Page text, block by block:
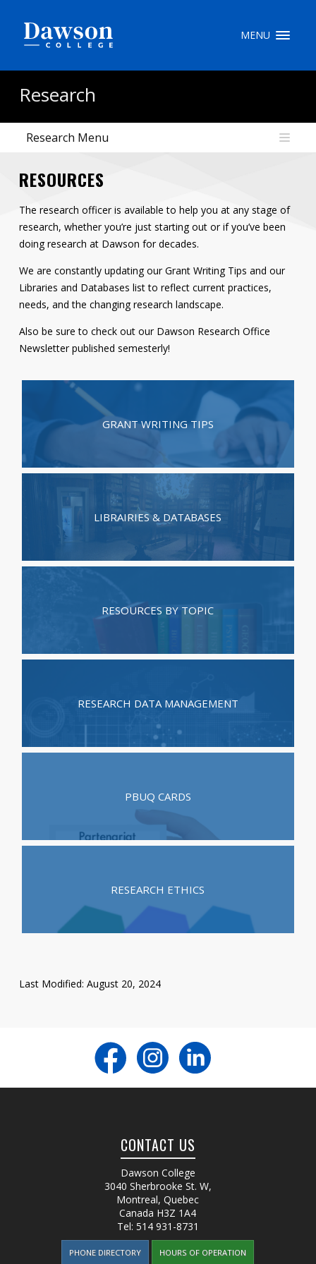
MENU
Research
Research Menu
RESOURCES
The research officer is available to help you at any stage of
research, whether you’re just starting out or if you’ve been
doing research at Dawson for decades.
We are constantly updating our Grant Writing Tips and our
Libraries and Databases list to reflect current practices,
needs, and the changing research landscape.
Also be sure to check out our Dawson Research Office
Newsletterpublished semesterly!
GRANT WRITING TIPS
LIBRAIRIES & DATABASES
RESOURCES BY TOPIC
RESEARCH DATA MANAGEMENT
PBUQ CARDS
RESEARCH ETHICS
Last Modified: August 20, 2024
CONTACT US
Dawson College
3040 Sherbrooke St. W,
Montreal, Quebec
Canada H3Z 1A4
Tel: 514 931-8731
PHONE DIRECTORY HOURS OF OPERATION
About Dawson
How to Apply
Careers
Quicklinks
Contact
Main Menu
Who you are